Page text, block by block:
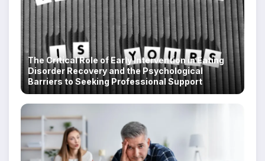
The Critical Role of Early Intervention in Eating
Disorder Recovery and the Psychological
Barriers to Seeking Professional Support